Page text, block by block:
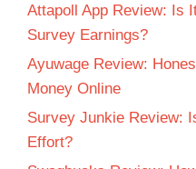
Attapoll App Review: Is
Survey Earnings?
Ayuwage Review:
Money Online
Survey Junkie Review:
Effort?